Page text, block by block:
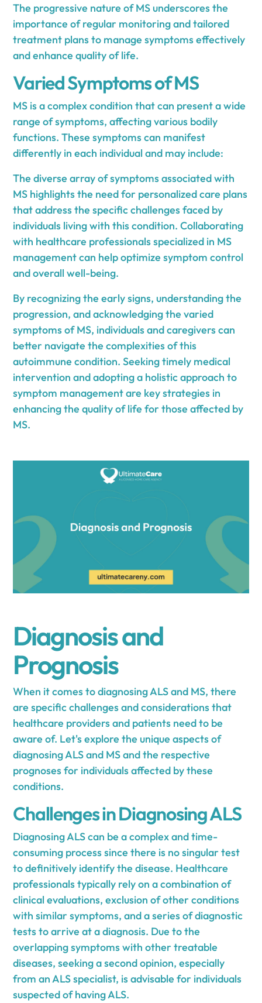
The progressive nature of MS underscores the
importance of regular monitoring and tailored
treatment plans to manage symptoms effectively
and enhance quality of life.
Varied Symptoms of MS
MS is a complex condition that can present a wide
range of symptoms, affecting various bodily
functions. These symptoms can manifest
differently in each individual and may include:
The diverse array of symptoms associated with
MS highlights the need for personalized care plans
that address the specific challenges faced by
individuals living with this condition. Collaborating
with healthcare professionals specialized in MS
management can help optimize symptom control
and overall well-being.
By recognizing the early signs, understanding the
progression, and acknowledging the varied
symptoms of MS, individuals and caregivers can
better navigate the complexities of this
autoimmune condition. Seeking timely medical
intervention and adopting a holistic approach to
symptom management are key strategies in
enhancing the quality of life for those affected by
MS.
Diagnosis and
Prognosis
When it comes to diagnosing ALS and MS, there
are specific challenges and considerations that
healthcare providers and patients need to be
aware of. Let's explore the unique aspects of
diagnosing ALS and MS and the respective
prognoses for individuals affected by these
conditions.
Challenges in Diagnosing ALS
Diagnosing ALS can be a complex and time-
consuming process since there is no singular test
to definitively identify the disease. Healthcare
professionals typically rely on a combination of
clinical evaluations, exclusion of other conditions
with similar symptoms, and a series of diagnostic
tests to arrive at a diagnosis. Due to the
overlapping symptoms with other treatable
diseases, seeking a second opinion, especially
from an ALS specialist, is advisable for individuals
suspected of having ALS.